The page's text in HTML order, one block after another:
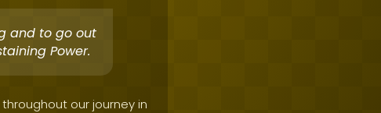
and to go out
Power.
our journey in